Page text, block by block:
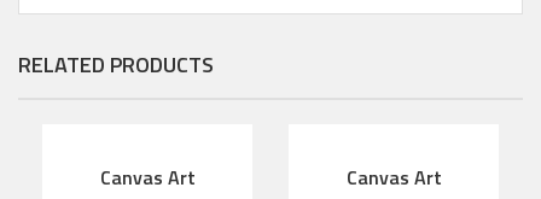
RELATED PRODUCTS
Canvas Art Canvas Art